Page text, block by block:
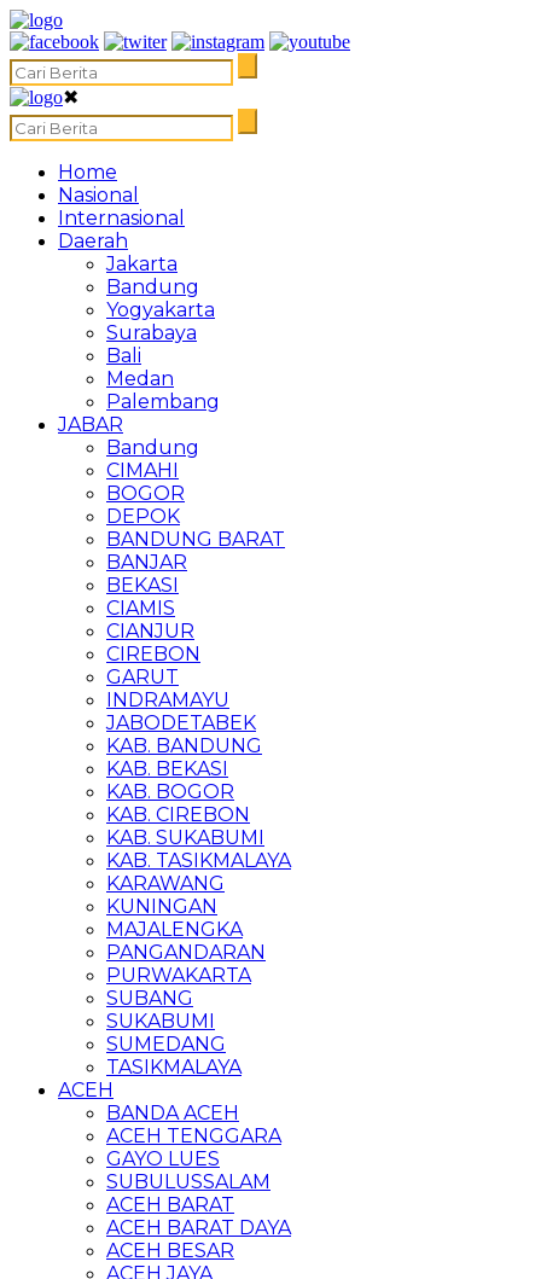
✖
Home
Nasional
Internasional
Daerah
Jakarta
Bandung
Yogyakarta
Surabaya
Bali
Medan
Palembang
JABAR
Bandung
CIMAHI
BOGOR
DEPOK
BANDUNG BARAT
BANJAR
BEKASI
CIAMIS
CIANJUR
CIREBON
GARUT
INDRAMAYU
JABODETABEK
KAB. BANDUNG
KAB. BEKASI
KAB. BOGOR
KAB. CIREBON
KAB. SUKABUMI
KAB. TASIKMALAYA
KARAWANG
KUNINGAN
MAJALENGKA
PANGANDARAN
PURWAKARTA
SUBANG
SUKABUMI
SUMEDANG
TASIKMALAYA
ACEH
BANDA ACEH
ACEH TENGGARA
GAYO LUES
SUBULUSSALAM
ACEH BARAT
ACEH BARAT DAYA
ACEH BESAR
ACEH JAYA